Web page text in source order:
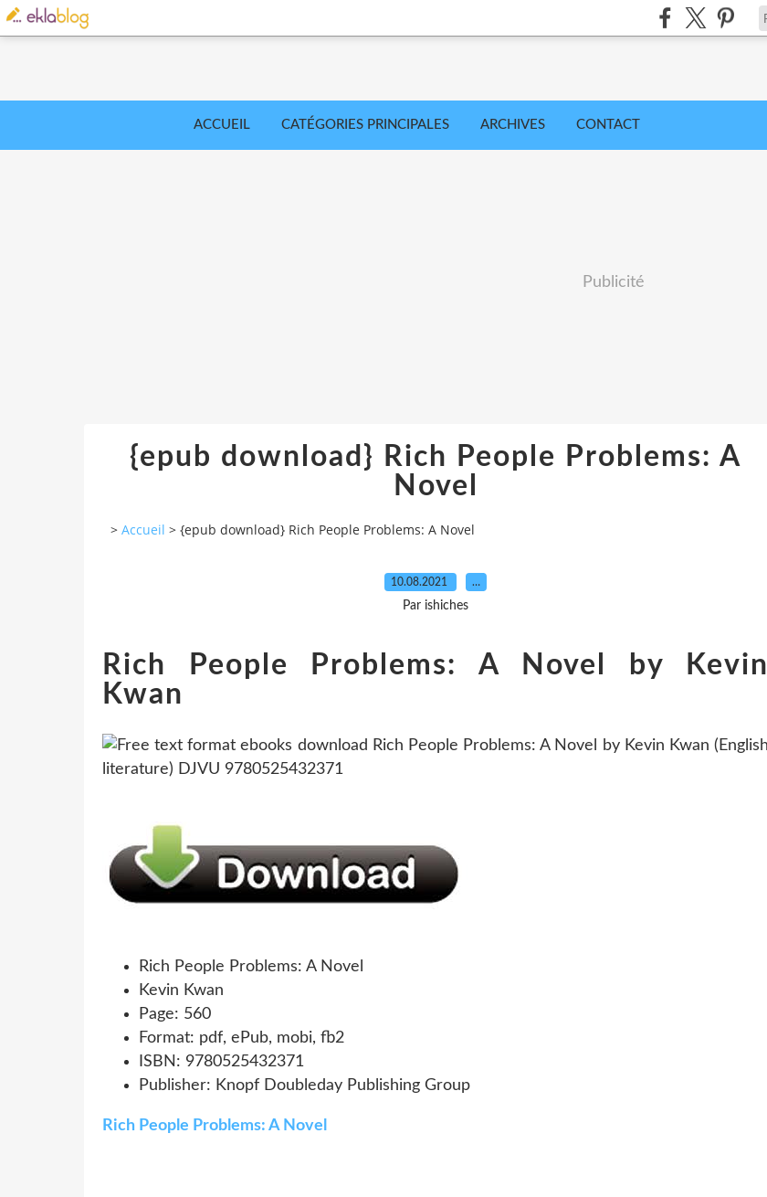
ACCUEIL CATÉGORIES PRINCIPALES ARCHIVES CONTACT
Publicité
{epub download} Rich People Problems: A
Novel
> Accueil > {epub download} Rich People Problems: A Novel
10.08.2021 …
Par ishiches
Rich People Problems: A Novel by Kevin
Kwan
Rich People Problems: A Novel
Kevin Kwan
Page: 560
Format: pdf, ePub, mobi, fb2
ISBN: 9780525432371
Publisher: Knopf Doubleday Publishing Group
Rich People Problems: A Novel